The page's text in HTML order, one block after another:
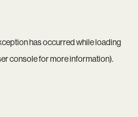
has occurred while loading
consolefor more information).